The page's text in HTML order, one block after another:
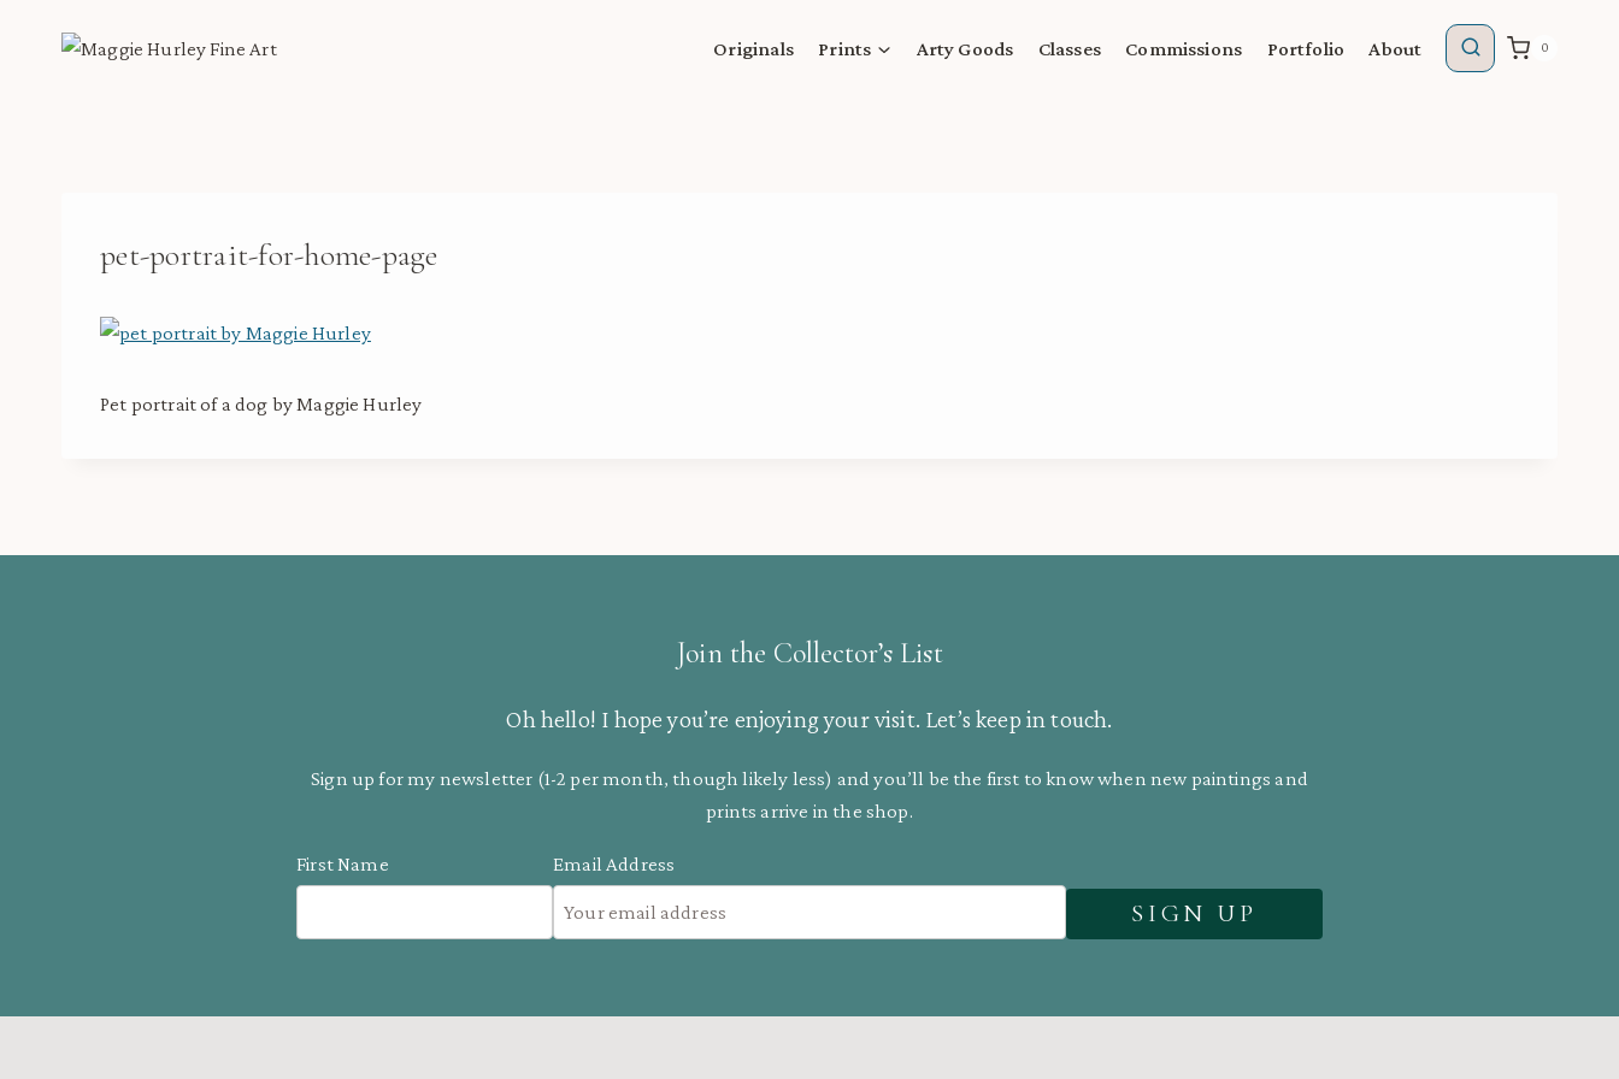
Originals Prints Arty Goods Classes Commissions Portfolio About 0
pet-portrait-for-home-page
Pet portrait of a dog by Maggie Hurley
Join the Collector’s List
Oh hello! I hope you’re enjoying your visit. Let’s keep in touch.
Sign up for my newsletter (1-2 per month, though likely less) and you’ll be the first to know when new paintings and
prints arrive in the shop.
First Name Email Address